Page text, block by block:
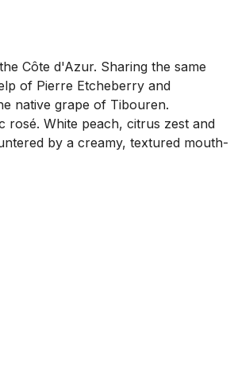
Côte d'Azur. Sharing the same
of Pierre Etcheberry and
native grape of Tibouren.
rosé. White peach, citrus zest and
by a creamy, textured mouth-